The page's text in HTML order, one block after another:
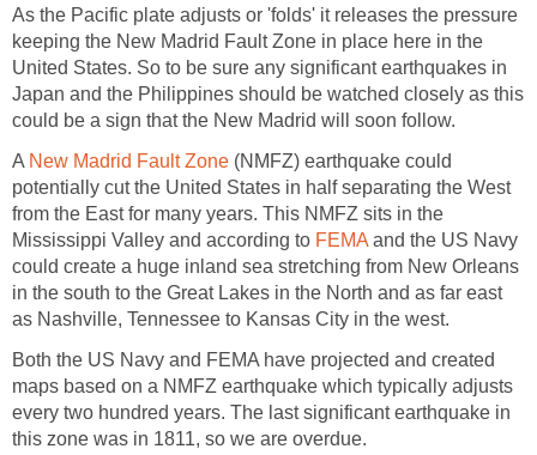
As the Pacific plate adjusts or 'folds' it releases the pressure
keeping the New Madrid Fault Zone in place here in the
United States. So to be sure any significant earthquakes in
Japan and the Philippines should be watched closely as this
could be a sign that the New Madrid will soon follow.
A New Madrid Fault Zone (NMFZ) earthquake could
potentially cut the United States in half separating the West
from the East for many years. This NMFZ sits in the
Mississippi Valley and according to FEMA and the US Navy
could create a huge inland sea stretching from New Orleans
in the south to the Great Lakes in the North and as far east
as Nashville, Tennessee to Kansas City in the west.
Both the US Navy and FEMA have projected and created
maps based on a NMFZ earthquake which typically adjusts
every two hundred years. The last significant earthquake in
this zone was in 1811, so we are overdue.